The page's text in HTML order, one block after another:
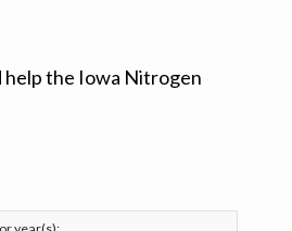
the Iowa Nitrogen